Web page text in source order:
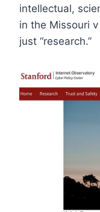
intellectual,
in the Missouri
just “research.”